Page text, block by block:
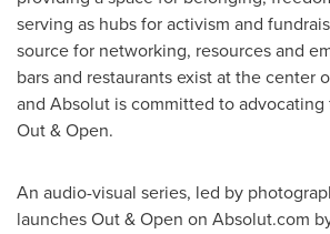
serving as hubs for activism and
source for networking, resources and
bars and restaurants exist at the center
and Absolut is committed to
Out & Open.
An audio-visual series, led by
launches Out & Open on Absolut.com